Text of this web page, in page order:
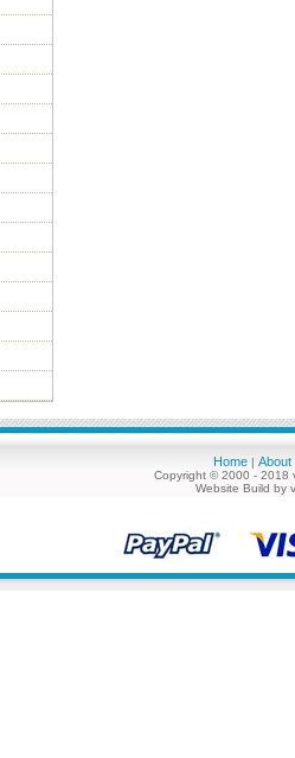
Home | About
Copyright © 2000 - 2018
Website Build by